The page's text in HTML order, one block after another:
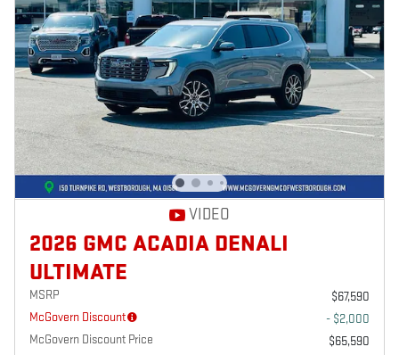
VIDEO
2026 GMC ACADIA DENALI
ULTIMATE
MSRP
$67,590
McGovern Discount
- $2,000
McGovern Discount Price
$65,590